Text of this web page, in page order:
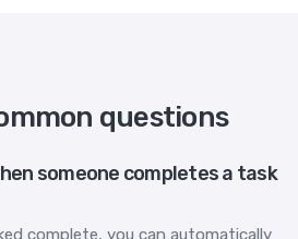
questions
someone completes a task
complete, you can automatically